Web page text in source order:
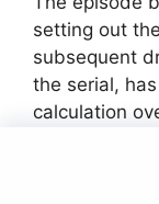
setting out
subsequent
the serial,
calculation